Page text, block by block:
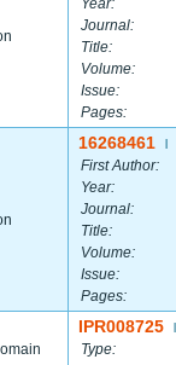
Year:
Journal:
Title:
Volume:
Issue:
Pages:
16268461
First Author:
Year:
Journal:
Title:
Volume:
Issue:
Pages:
IPR008725
Type: